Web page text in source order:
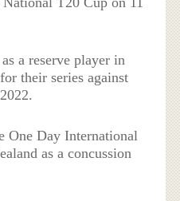
a reserve player in
their series against
One Day International
as a concussion